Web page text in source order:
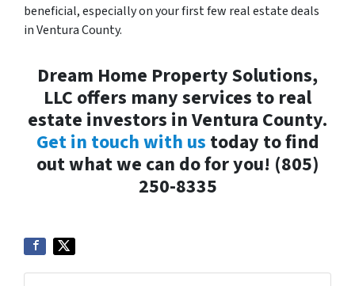
beneficial, especially on your first few real estate deals
in Ventura County.
Dream Home Property Solutions,
LLC offers many services to real
estate investors in Ventura County.
Get in touch with us today to find
out what we can do for you! (805)
250-8335